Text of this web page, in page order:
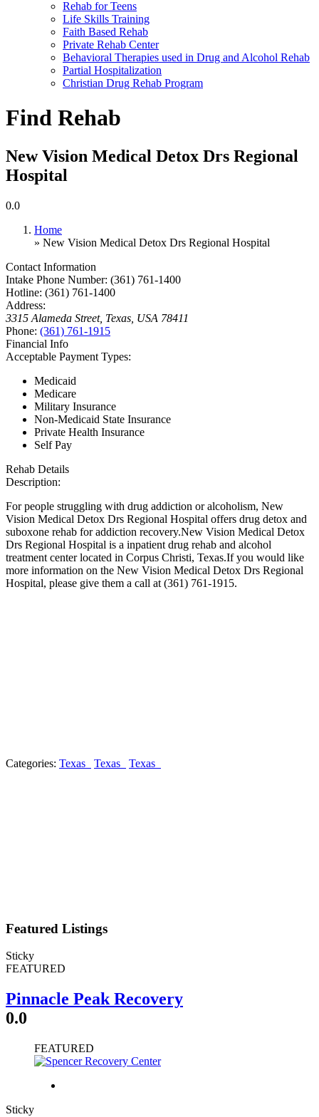
Rehab for Teens
Life Skills Training
Faith Based Rehab
Private Rehab Center
Behavioral Therapies used in Drug and Alcohol Rehab
Partial Hospitalization
Christian Drug Rehab Program
Find Rehab
New Vision Medical Detox Drs Regional
Hospital
0.0
Home
» New Vision Medical Detox Drs Regional Hospital
Contact Information
Intake Phone Number: (361) 761-1400
Hotline: (361) 761-1400
Address:
3315 Alameda Street, Texas, USA 78411
Phone: (361) 761-1915
Financial Info
Acceptable Payment Types:
Medicaid
Medicare
Military Insurance
Non-Medicaid State Insurance
Private Health Insurance
Self Pay
Rehab Details
Description:
For people struggling with drug addiction or alcoholism, New
Vision Medical Detox Drs Regional Hospital offers drug detox and
suboxone rehab for addiction recovery.New Vision Medical Detox
Drs Regional Hospital is a inpatient drug rehab and alcohol
treatment center located in Corpus Christi, Texas.If you would like
more information on the New Vision Medical Detox Drs Regional
Hospital, please give them a call at (361) 761-1915.
Categories: Texas Texas Texas
Featured Listings
Sticky
FEATURED
Pinnacle Peak Recovery
0.0
FEATURED
Sticky